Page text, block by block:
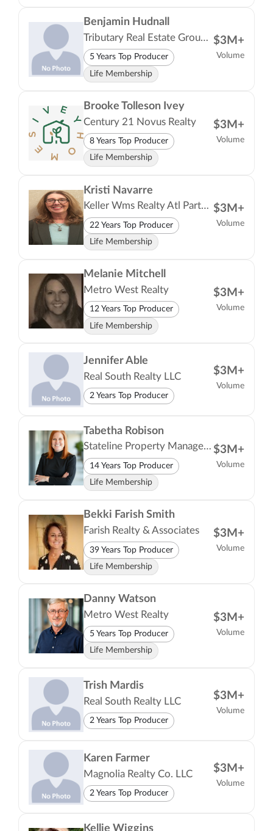
Benjamin Hudnall
Tributary Real Estate Group LLC
5 Years Top Producer
Life Membership
$3M+
Volume
Brooke Tolleson Ivey
Century 21 Novus Realty
8 Years Top Producer
Life Membership
$3M+
Volume
Kristi Navarre
Keller Wms Realty Atl Partners
22 Years Top Producer
Life Membership
$3M+
Volume
Melanie Mitchell
Metro West Realty
12 Years Top Producer
Life Membership
$3M+
Volume
Jennifer Able
Real South Realty LLC
2 Years Top Producer
$3M+
Volume
Tabetha Robison
Stateline Property Management LLC
14 Years Top Producer
Life Membership
$3M+
Volume
Bekki Farish Smith
Farish Realty & Associates
39 Years Top Producer
Life Membership
$3M+
Volume
Danny Watson
Metro West Realty
5 Years Top Producer
Life Membership
$3M+
Volume
Trish Mardis
Real South Realty LLC
2 Years Top Producer
$3M+
Volume
Karen Farmer
Magnolia Realty Co. LLC
2 Years Top Producer
$3M+
Volume
Kellie Wiggins